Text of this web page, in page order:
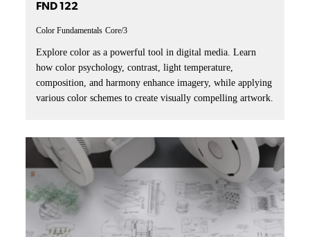
FND 122
Color Fundamentals Core/3
Explore color as a powerful tool in digital media. Learn
how color psychology, contrast, light temperature,
composition, and harmony enhance imagery, while applying
various color schemes to create visually compelling artwork.